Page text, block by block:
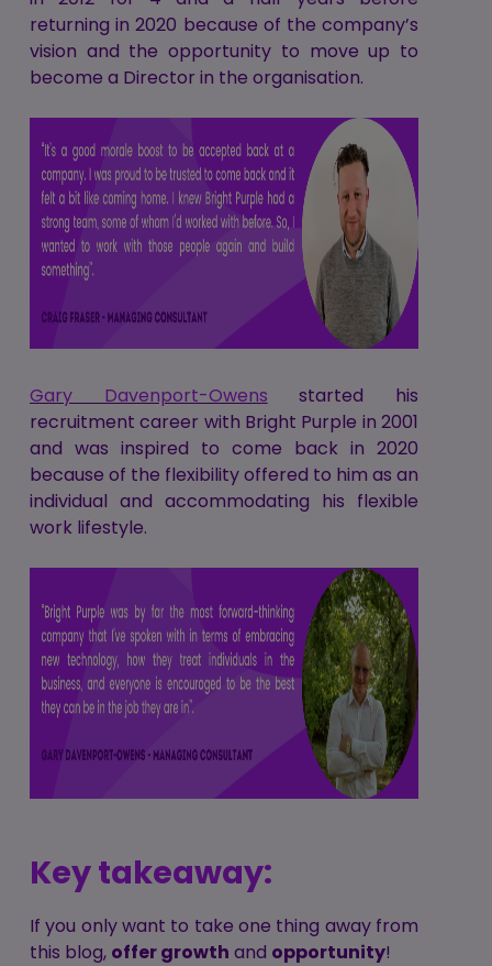
returning in 2020 because of the company’s
vision and the opportunity to move up to
become a Director in the organisation.
Gary Davenport-Owens started his
recruitment career with Bright Purple in 2001
and was inspired to come back in 2020
because of the flexibility offered to him as an
individual and accommodating his flexible
work lifestyle.
Key takeaway:
If you only want to take one thing away from
this blog, offer growth and opportunity!